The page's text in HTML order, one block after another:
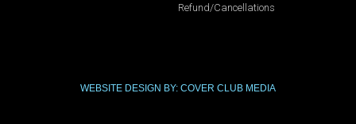
Refund/Cancellations
WEBSITE DESIGN BY: COVER CLUB MEDIA